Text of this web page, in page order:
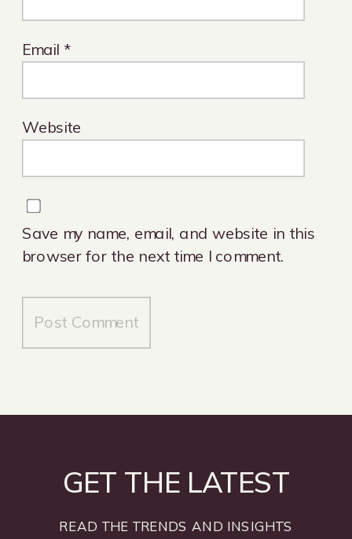
Email *
Website
Save my name, email, and website in this
browser for the next time I comment.
GET THE LATEST
READ THE TRENDS AND INSIGHTS